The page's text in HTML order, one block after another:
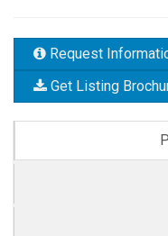
Request
Get Listing